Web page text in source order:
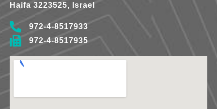
Haifa 3223525, Israel
972-4-8517933
972-4-8517935